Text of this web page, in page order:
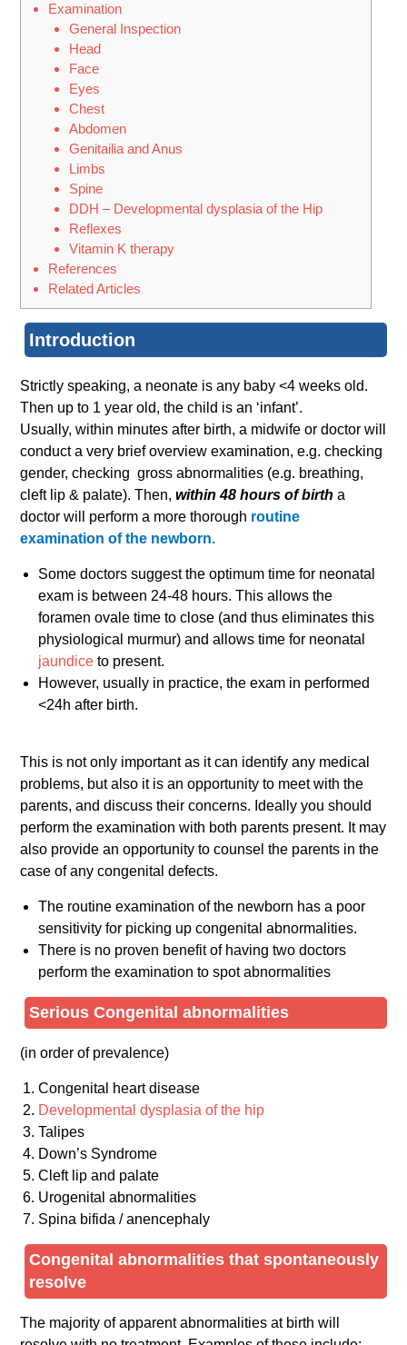
Examination
General Inspection
Head
Face
Eyes
Chest
Abdomen
Genitailia and Anus
Limbs
Spine
DDH – Developmental dysplasia of the Hip
Reflexes
Vitamin K therapy
References
Related Articles
Introduction
Strictly speaking, a neonate is any baby <4 weeks old.
Then up to 1 year old, the child is an ‘infant’.
Usually, within minutes after birth, a midwife or doctor will
conduct a very brief overview examination, e.g. checking
gender, checking gross abnormalities (e.g. breathing,
cleft lip & palate). Then,within 48 hours of birtha
doctor will perform a more thorough routine
examination of the newborn.
Some doctors suggest the optimum time for neonatal
exam is between 24-48 hours. This allows the
foramen ovale time to close (and thus eliminates this
physiological murmur) and allows time for neonatal
jaundice to present.
However, usually in practice, the exam in performed
<24h after birth.
This is not only important as it can identify any medical
problems, but also it is an opportunity to meet with the
parents, and discuss their concerns. Ideally you should
perform the examination with both parents present. It may
also provide an opportunity to counsel the parents in the
case of any congenital defects.
The routine examination of the newborn has a poor
sensitivity for picking up congenital abnormalities.
There is no proven benefit of having two doctors
perform the examination to spot abnormalities
Serious Congenital abnormalities
(in order of prevalence)
Congenital heart disease
Developmental dysplasia of the hip
Talipes
Down’s Syndrome
Cleft lip and palate
Urogenital abnormalities
Spina bifida / anencephaly
Congenital abnormalities that spontaneously
resolve
The majority of apparent abnormalities at birth will